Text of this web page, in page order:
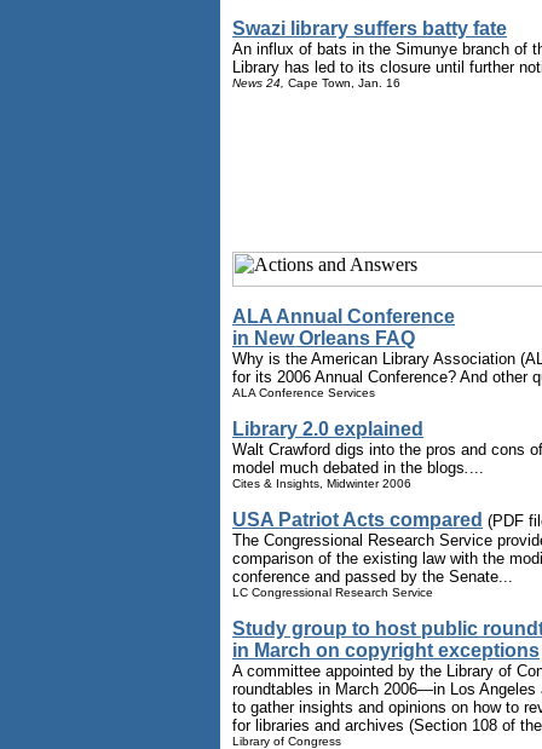
Swazi library suffers batty fate
An influx of bats in the Simunye branch of
Library has led to its closure until further
News 24, Cape Town, Jan. 16
ALA Annual Conference
in New Orleans FAQ
Why is the American Library Association
for its 2006 Annual Conference? And other
ALA Conference Services
Library 2.0 explained
Walt Crawford digs into the pros and cons
model much debated in the blogs. ...
Cites & Insights, Midwinter 2006
USA Patriot Acts compared (PDF
The Congressional Research Service
comparison of the existing law with the
conference and passed by the Senate...
LC Congressional Research Service
Study group to host public
in March on copyright exceptions
A committee appointed by the Library of
roundtables in March 2006—in Los
to gather insights and opinions on how to
for libraries and archives (Section 108 of
Library of Congress